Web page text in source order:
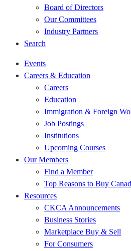
Board of Directors
Our Committees
Industry Partners
Search
Events
Careers & Education
Careers
Education
Immigration & Foreign
Job Postings
Institutions
Upcoming Courses
Our Members
Find a Member
Top Reasons to Buy
Resources
CKCA Announcements
Business Stories
Marketplace Buy & Sell
For Consumers